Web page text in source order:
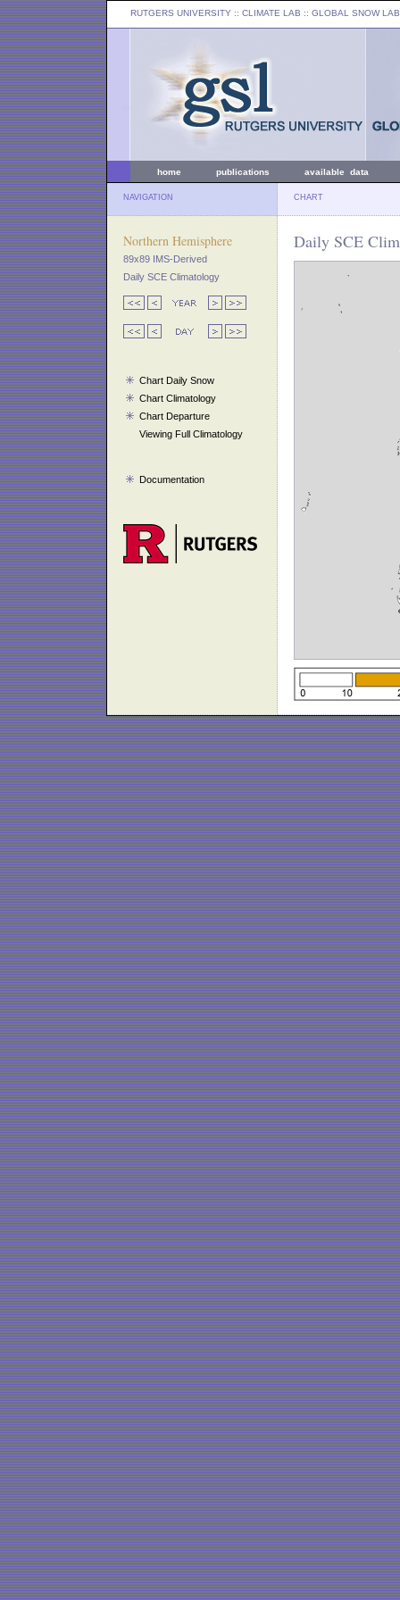
RUTGERS UNIVERSITY :: CLIMATE LAB :: GLOBAL SNOW LAB
home publications available data
NAVIGATION CHART
Northern Hemisphere
89x89 IMS-Derived
Daily SCE Climatology
Chart Daily Snow
Chart Climatology
Chart Departure
Viewing Full Climatology
Documentation
Daily SCE